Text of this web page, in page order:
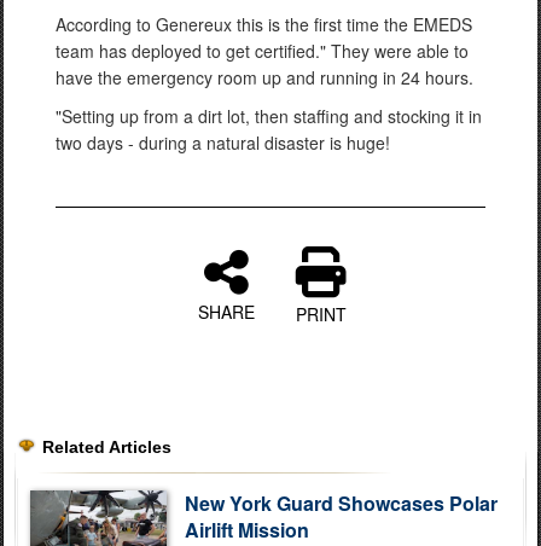
According to Genereux this is the first time the EMEDS
team has deployed to get certified." They were able to
have the emergency room up and running in 24 hours.
"Setting up from a dirt lot, then staffing and stocking it in
two days - during a natural disaster is huge!
SHARE PRINT
Related Articles
New York Guard Showcases Polar
Airlift Mission